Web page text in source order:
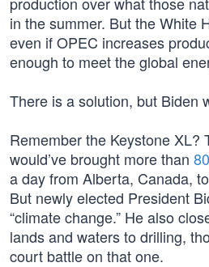
in the summer. But the White
even if OPEC increases
enough to meet the global
There is a solution, but Biden
Remember the Keystone XL?
would’ve brought more than
a day from Alberta, Canada,
But newly elected President
“climate change.” He also
lands and waters to drilling,
court battle on that one.